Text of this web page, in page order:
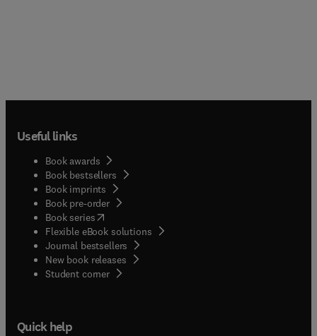
Useful links
Book awards
Book bestsellers
Book imprints
Book pre-order
Book series(opens in new tab/window
Flexible eBook solutions
Journal bestsellers
New book releases
Student corner( opens in new tab/window
Quick help